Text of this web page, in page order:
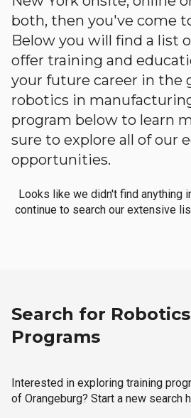
both, then you've come
Below you will find a list
offer training and
your future career in the
robotics in
program below to learn
sure to explore all of our
opportunities.
Looks like we didn't find anything
continue to search our extensive
Search for
Programs
Interested in exploring training
of Orangeburg? Start a new search